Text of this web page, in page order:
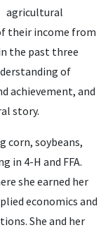
agricultural
their income from
the past three
of
achievement, and
story.
corn, soybeans,
in 4-H and FFA.
she earned her
economics and
She and her